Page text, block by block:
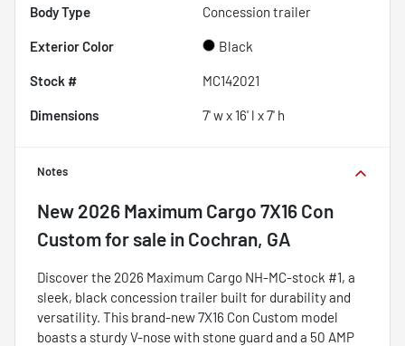
Body Type Concession trailer
Exterior Color Black
Stock # MC142021
Dimensions 7' w x 16' l x 7' h
Notes
New 2026 Maximum Cargo 7X16 Con
Customfor sale in Cochran, GA
Discover the 2026 Maximum Cargo NH-MC-stock #1, a
sleek, black concession trailer built for durability and
versatility. This brand-new 7X16 Con Custom model
boasts a sturdy V-nose with stone guard and a 50 AMP